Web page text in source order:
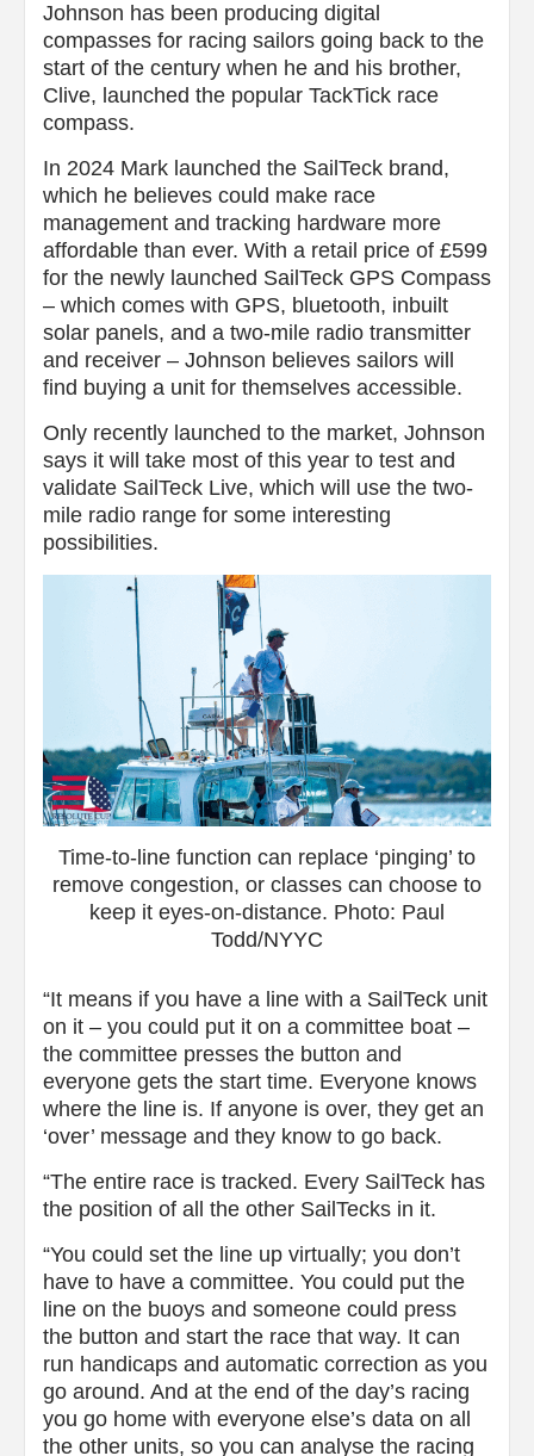
Johnson has been producing digital
compasses for racing sailors going back to the
start of the century when he and his brother,
Clive, launched the popular TackTick race
compass.
In 2024 Mark launched the SailTeck brand,
which he believes could make race
management and tracking hardware more
affordable than ever. With a retail price of £599
for the newly launched SailTeck GPS Compass
– which comes with GPS, bluetooth, inbuilt
solar panels, and a two-mile radio transmitter
and receiver – Johnson believes sailors will
find buying a unit for themselves accessible.
Only recently launched to the market, Johnson
says it will take most of this year to test and
validate SailTeck Live, which will use the two-
mile radio range for some interesting
possibilities.
Time-to-line function can replace ‘pinging’ to
remove congestion, or classes can choose to
keep it eyes-on-distance. Photo: Paul
Todd/NYYC
“It means if you have a line with a SailTeck unit
on it – you could put it on a committee boat –
the committee presses the button and
everyone gets the start time. Everyone knows
where the line is. If anyone is over, they get an
‘over’ message and they know to go back.
“The entire race is tracked. Every SailTeck has
the position of all the other SailTecks in it.
“You could set the line up virtually; you don’t
have to have a committee. You could put the
line on the buoys and someone could press
the button and start the race that way. It can
run handicaps and automatic correction as you
go around. And at the end of the day’s racing
you go home with everyone else’s data on all
the other units, so you can analyse the racing